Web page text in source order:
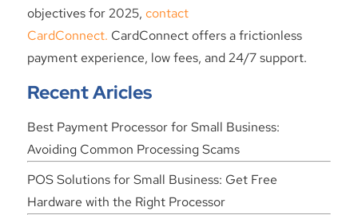
objectives for 2025, contact
CardConnect. CardConnect offers a frictionless
payment experience, low fees, and 24/7 support.
Recent Aricles
Best Payment Processor for Small Business:
Avoiding Common Processing Scams
POS Solutions for Small Business: Get Free
Hardware with the Right Processor